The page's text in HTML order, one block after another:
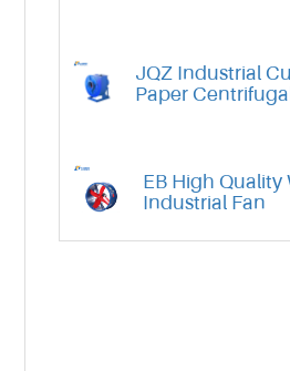
JQZ Industrial
Paper
EB High Quality
Industrial Fan